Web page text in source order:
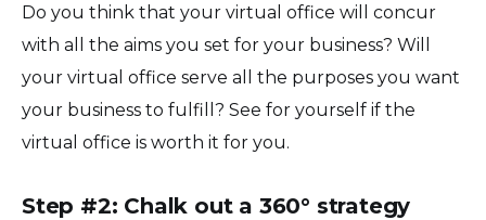
Do you think that your virtual office will concur
with all the aims you set for your business? Will
your virtual office serve all the purposes you want
your business to fulfill? See for yourself if the
virtual office is worth it for you.
Step #2: Chalk out a 360° strategy